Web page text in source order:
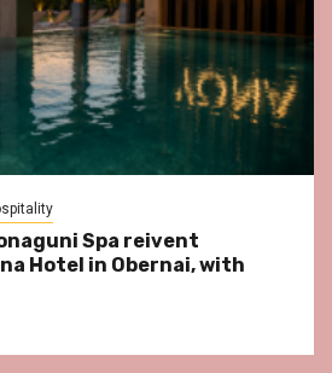
Spa reivent
Hotel in Obernai, with